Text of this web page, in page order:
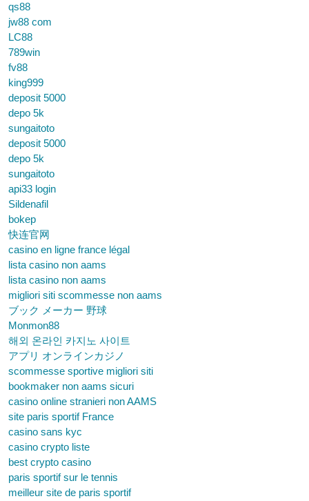
qs88
jw88 com
LC88
789win
fv88
king999
deposit 5000
depo 5k
sungaitoto
deposit 5000
depo 5k
sungaitoto
api33 login
Sildenafil
bokep
快连官网
casino en ligne france légal
lista casino non aams
lista casino non aams
migliori siti scommesse non aams
ブック メーカー 野球
Monmon88
해외 온라인 카지노 사이트
アプリ オンラインカジノ
scommesse sportive migliori siti
bookmaker non aams sicuri
casino online stranieri non AAMS
site paris sportif France
casino sans kyc
casino crypto liste
best crypto casino
paris sportif sur le tennis
meilleur site de paris sportif